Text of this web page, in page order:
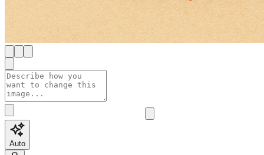
Auto